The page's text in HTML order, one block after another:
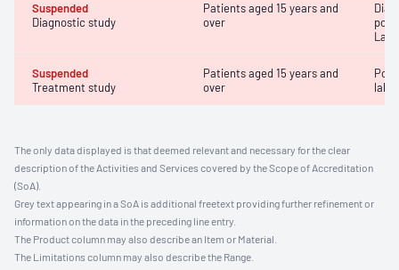
Suspended
Diagnostic study
Patients aged 15 years and
over
Suspended
Treatment study
Patients aged 15 years and
over
The only data displayed is that deemed relevant and necessary for the clear
description of the Activities and Services covered by the Scope of Accreditation
(SoA).
Grey text appearing in a SoA is additional freetext providing further refinement or
information on the data in the preceding line entry.
The Product column may also describe an Item or Material.
The Limitations column may also describe the Range.